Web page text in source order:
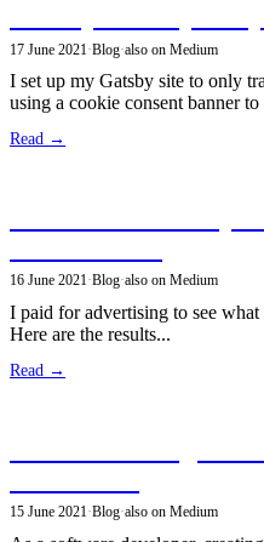
17 June 2021 ·Blog·also on Medium
I set up my Gatsby site to only
using a cookie consent banner
Read →
16 June 2021·Blog·also on Medium
I paid for advertising to see
Here are the results...
Read →
15 June 2021·Blog·also on Medium